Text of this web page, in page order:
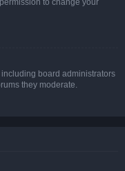
to change your
board administrators
they moderate.